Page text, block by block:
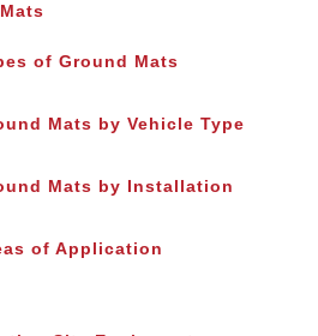
of Ground Mats
Mats by Vehicle Type
Mats by Installation
of Application